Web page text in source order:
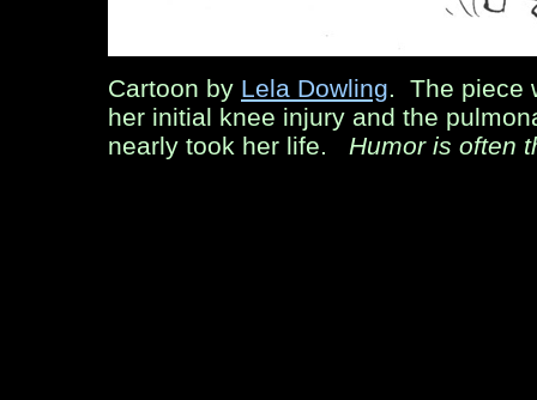
Cartoon by Lela Dowling. The piece
her initial knee injury and the
nearly took her life. Humor is often